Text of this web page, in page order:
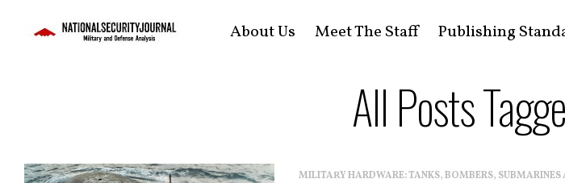
About Us Meet The Staff Publishing
All Posts
MILITARY HARDWARE: TANKS, BOMBERS, SUBMARINES